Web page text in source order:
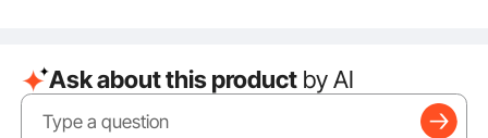
paint, waterproof and rustproof, preventing
scratches and ensuring a longer-lasting storage
solution.
Ask about this product by AI